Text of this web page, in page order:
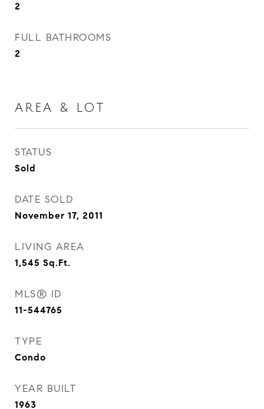
2
FULL BATHROOMS
2
AREA & LOT
STATUS
Sold
DATE SOLD
November 17, 2011
LIVING AREA
1,545 Sq.Ft.
MLS® ID
11-544765
TYPE
Condo
YEAR BUILT
1963